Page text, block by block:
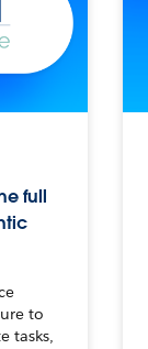
full
to
tasks,